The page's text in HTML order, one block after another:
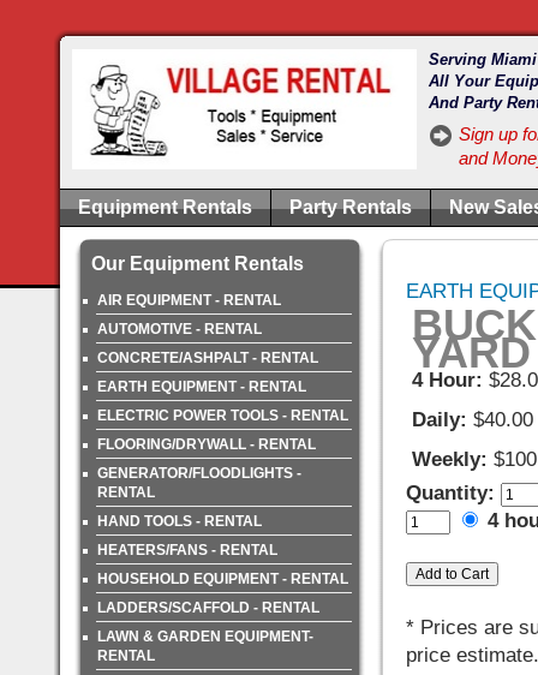
Serving
All Your
And Party
Sign up
and
Equipment Rentals Party Rentals New
Our Equipment Rentals
AIR EQUIPMENT - RENTAL
AUTOMOTIVE - RENTAL
CONCRETE/ASHPALT - RENTAL
EARTH EQUIPMENT - RENTAL
ELECTRIC POWER TOOLS - RENTAL
FLOORING/DRYWALL - RENTAL
GENERATOR/FLOODLIGHTS -
RENTAL
HAND TOOLS - RENTAL
HEATERS/FANS - RENTAL
HOUSEHOLD EQUIPMENT - RENTAL
LADDERS/SCAFFOLD - RENTAL
LAWN & GARDEN EQUIPMENT-
RENTAL
EARTH
YARD
4 Hour:
Daily: $40.00
Weekly:
Quantity:
4
* Prices are
price estimate.